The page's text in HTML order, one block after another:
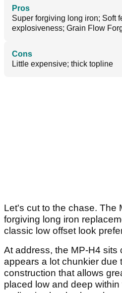
Pros
Super forgiving long iron; Soft
explosiveness; Grain Flow
Cons
Little expensive; thick topline
Let's cut to the chase. The
forgiving long iron
classic low offset look
At address, the MP-H4 sits
appears a lot chunkier due
construction that allows
placed low and deep